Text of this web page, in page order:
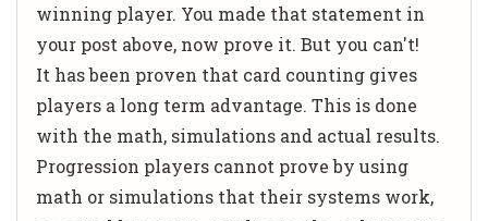
winning player. You made that statement in
your post above, now prove it. But you can't!
It has been proven that card counting gives
players a long term advantage. This is done
with the math, simulations and actual results.
Progression players cannot prove by using
math or simulations that their systems work,